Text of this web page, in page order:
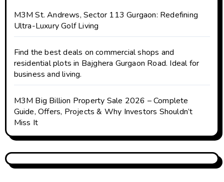
M3M St. Andrews, Sector 113 Gurgaon: Redefining
Ultra-Luxury Golf Living
Find the best deals on commercial shops and
residential plots in Bajghera Gurgaon Road. Ideal for
business and living.
M3M Big Billion Property Sale 2026 – Complete
Guide, Offers, Projects & Why Investors Shouldn’t
Miss It